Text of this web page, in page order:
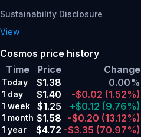
Sustainability Disclosure
View
Cosmos price history
Time
Price Change
Today $1.38 0.00%
1 day $1.40 -$0.02 (1.52%)
1 week $1.25 +$0.12 (9.76%)
1 month $1.58 -$0.20 (13.12%)
1 year $4.72 -$3.35 (70.97%)